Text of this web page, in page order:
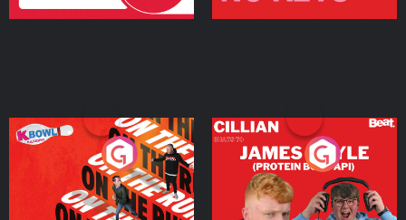
On The Run: The Inside
Podcast Series
Cillian chats to Protein
Bor Papi on The
Takeover
Podcast Series